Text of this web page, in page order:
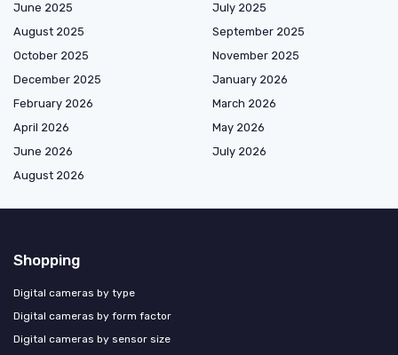
June 2025
July 2025
August 2025
September 2025
October 2025
November 2025
December 2025
January 2026
February 2026
March 2026
April 2026
May 2026
June 2026
July 2026
August 2026
Shopping
Digital cameras by type
Digital cameras by form factor
Digital cameras by sensor size